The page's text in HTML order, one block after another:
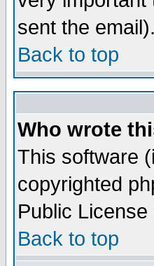
sent the
Back to top
Who wrote
This software
copyrighted
Public
Back to top